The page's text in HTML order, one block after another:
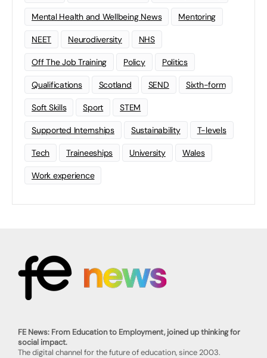
Mental Health and Wellbeing News Mentoring
NEET Neurodiversity NHS
Off The Job Training Policy Politics
Qualifications Scotland SEND Sixth-form
Soft Skills Sport STEM
Supported Internships Sustainability T-levels
Tech Traineeships University Wales
Work experience
FE News: From Education to Employment, joined up thinking for
social impact.
The digital channel for the future of education, since 2003.